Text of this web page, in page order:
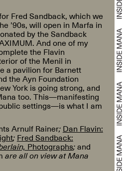
Fred Sandback, which we
’90s, will open in Marfa in
by the Sandback
And one of my
the Flavin
of the Menil in
a pavilion for Barnett
the Ayn Foundation
York is going strong, and
too. This—manifesting
settings—is what I am
Arnulf Rainer; Dan Flavin:
; Fred Sandback:
Photographs;and
are all on view at Mana